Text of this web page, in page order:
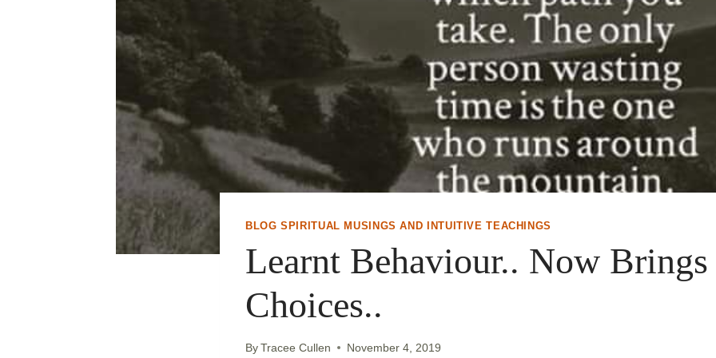
BLOG SPIRITUAL MUSINGS AND INTUITIVE TEACHINGS
Learnt Behaviour.. Now
Choices..
ByTracee Cullen November 4, 2019